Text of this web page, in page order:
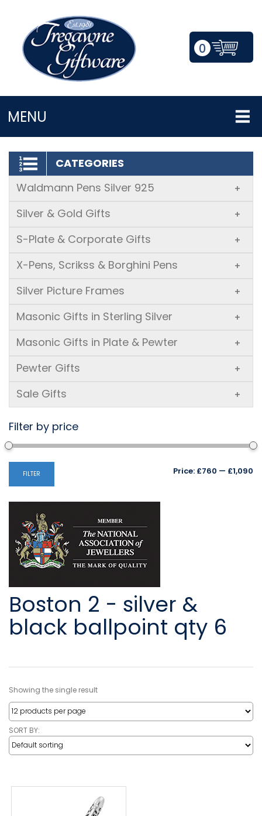
0
MENU
LOGIN/REGISTER
CATEGORIES
Waldmann Pens Silver 925
+
Silver & Gold Gifts +
S-Plate & Corporate Gifts +
X-Pens, Scrikss & Borghini Pens +
Silver Picture Frames +
Masonic Gifts in Sterling Silver +
Masonic Gifts in Plate & Pewter +
Pewter Gifts +
Sale Gifts +
Filter by price
FILTER Price: £760 — £1,090
Boston 2 - silver &
black ballpoint qty 6
Showing the single result
SORT BY: